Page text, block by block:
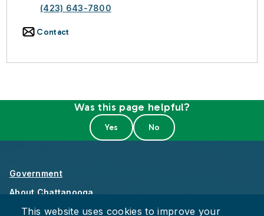
(423) 643-7800
Contact
Was this page helpful?
Government
About Chattanooga
Careers
This website uses cookies to improve your